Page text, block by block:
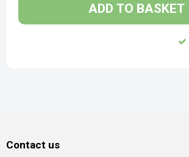
ADD TO BASKET
Contact us